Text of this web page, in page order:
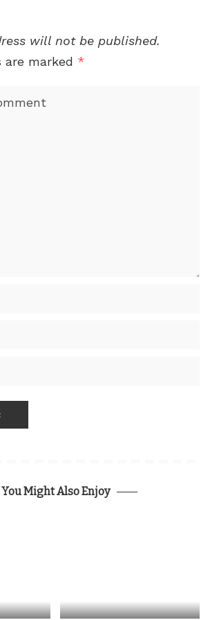
will not be published.
are marked *
You Might Also Enjoy